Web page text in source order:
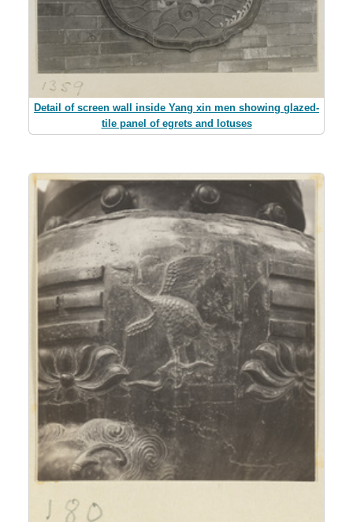
Detail of screen wall inside Yang xin men showing glazed-
tile panel of egrets and lotuses